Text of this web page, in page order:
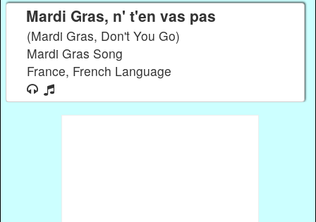
Mardi Gras, n' t'en vas pas
(Mardi Gras, Don't You Go)
Mardi Gras Song
France, French Language